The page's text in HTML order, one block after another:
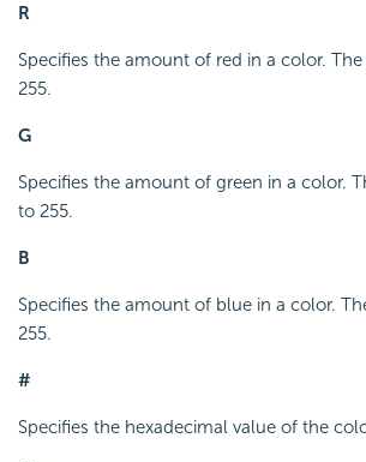
R
Specifies the amount of red in a color.
255.
G
Specifies the amount of green in a color.
to 255.
B
Specifies the amount of blue in a color.
255.
#
Specifies the hexadecimal value of the